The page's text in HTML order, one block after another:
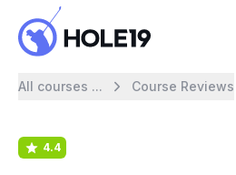
All courses ... Course Reviews
4.4